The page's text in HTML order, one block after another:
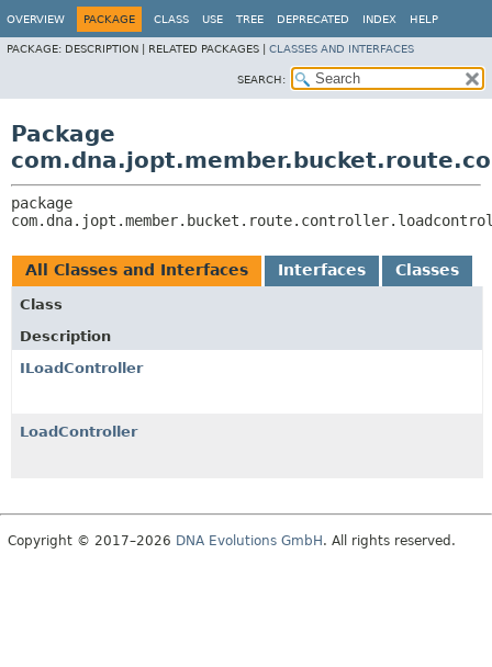
OVERVIEW PACKAGE CLASS USE TREE DEPRECATED INDEX HELP
PACKAGE: DESCRIPTION | RELATED PACKAGES | CLASSES AND INTERFACES
SEARCH:
Package
All Classes and Interfaces Interfaces Classes
Class
Description
ILoadController
LoadController
Copyright © 2017–2026 DNA Evolutions GmbH . All rights reserved.